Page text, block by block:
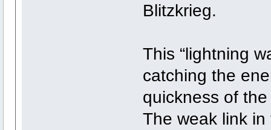
Blitzkrieg.
This “lightning
catching the
quickness of
The weak link